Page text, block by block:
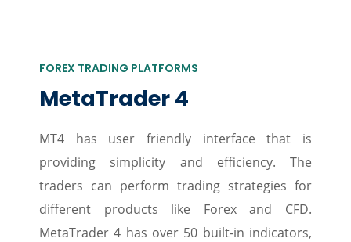
FOREX TRADING PLATFORMS
MetaTrader 4
MT4 has user friendly interface that is
providing simplicity and efficiency. The
traders can perform trading strategies for
different products like Forex and CFD.
MetaTrader 4 has over 50 built-in indicators,